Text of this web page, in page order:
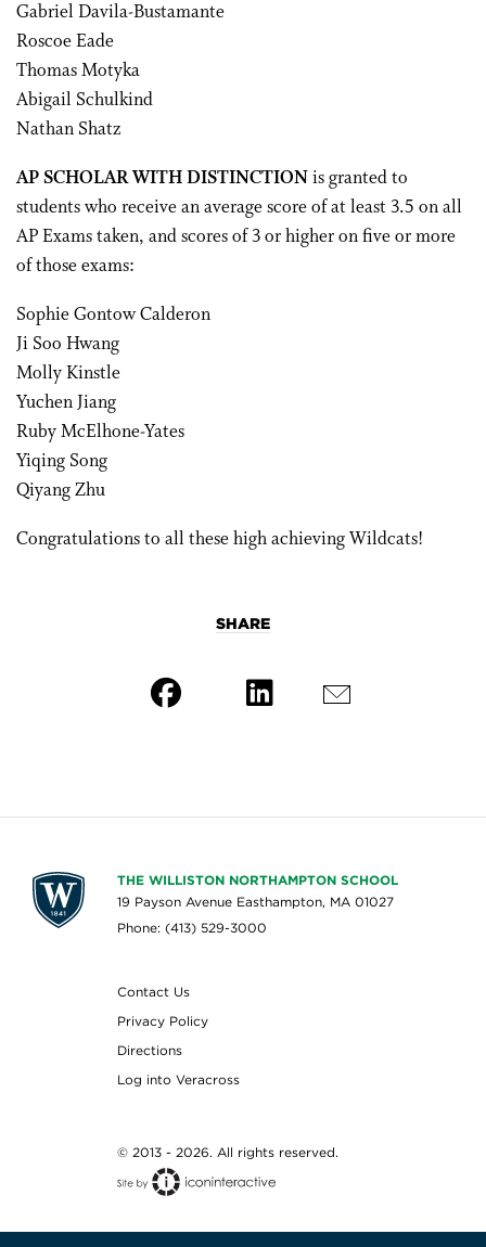
Gabriel Davila-Bustamante
Roscoe Eade
Thomas Motyka
Abigail Schulkind
Nathan Shatz
AP SCHOLAR WITH DISTINCTIONis granted to
students who receive an average score of at least 3.5 on all
AP Exams taken, and scores of 3 or higher on five or more
of those exams:
Sophie Gontow Calderon
Ji Soo Hwang
Molly Kinstle
Yuchen Jiang
Ruby McElhone-Yates
Yiqing Song
Qiyang Zhu
Congratulations to all these high achieving Wildcats!
SHARE
THE WILLISTON NORTHAMPTON SCHOOL
19 Payson Avenue Easthampton, MA 01027
Phone: (413) 529-3000
Contact Us
Privacy Policy
Directions
Log into Veracross
© 2013 - 2026. All rights reserved.